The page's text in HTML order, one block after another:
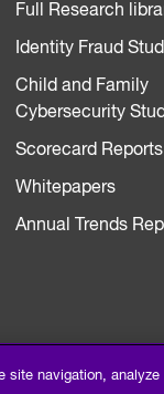
Full Research
Identity Fraud
Child and Family
Cybersecurity
Scorecard Reports
Whitepapers
Annual Trends
site navigation, analyze